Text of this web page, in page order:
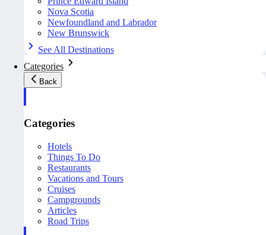
Nova Scotia
Newfoundland and Labrador
New Brunswick
See All Destinations
Categories
Back
Categories
Hotels
Things To Do
Restaurants
Vacations and Tours
Cruises
Campgrounds
Articles
Road Trips